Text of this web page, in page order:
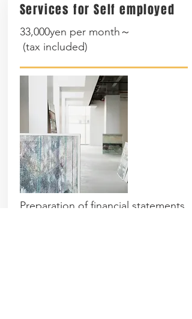
Services for Self employed
33,000yen per month～
(tax included)
Preparation of financial statements